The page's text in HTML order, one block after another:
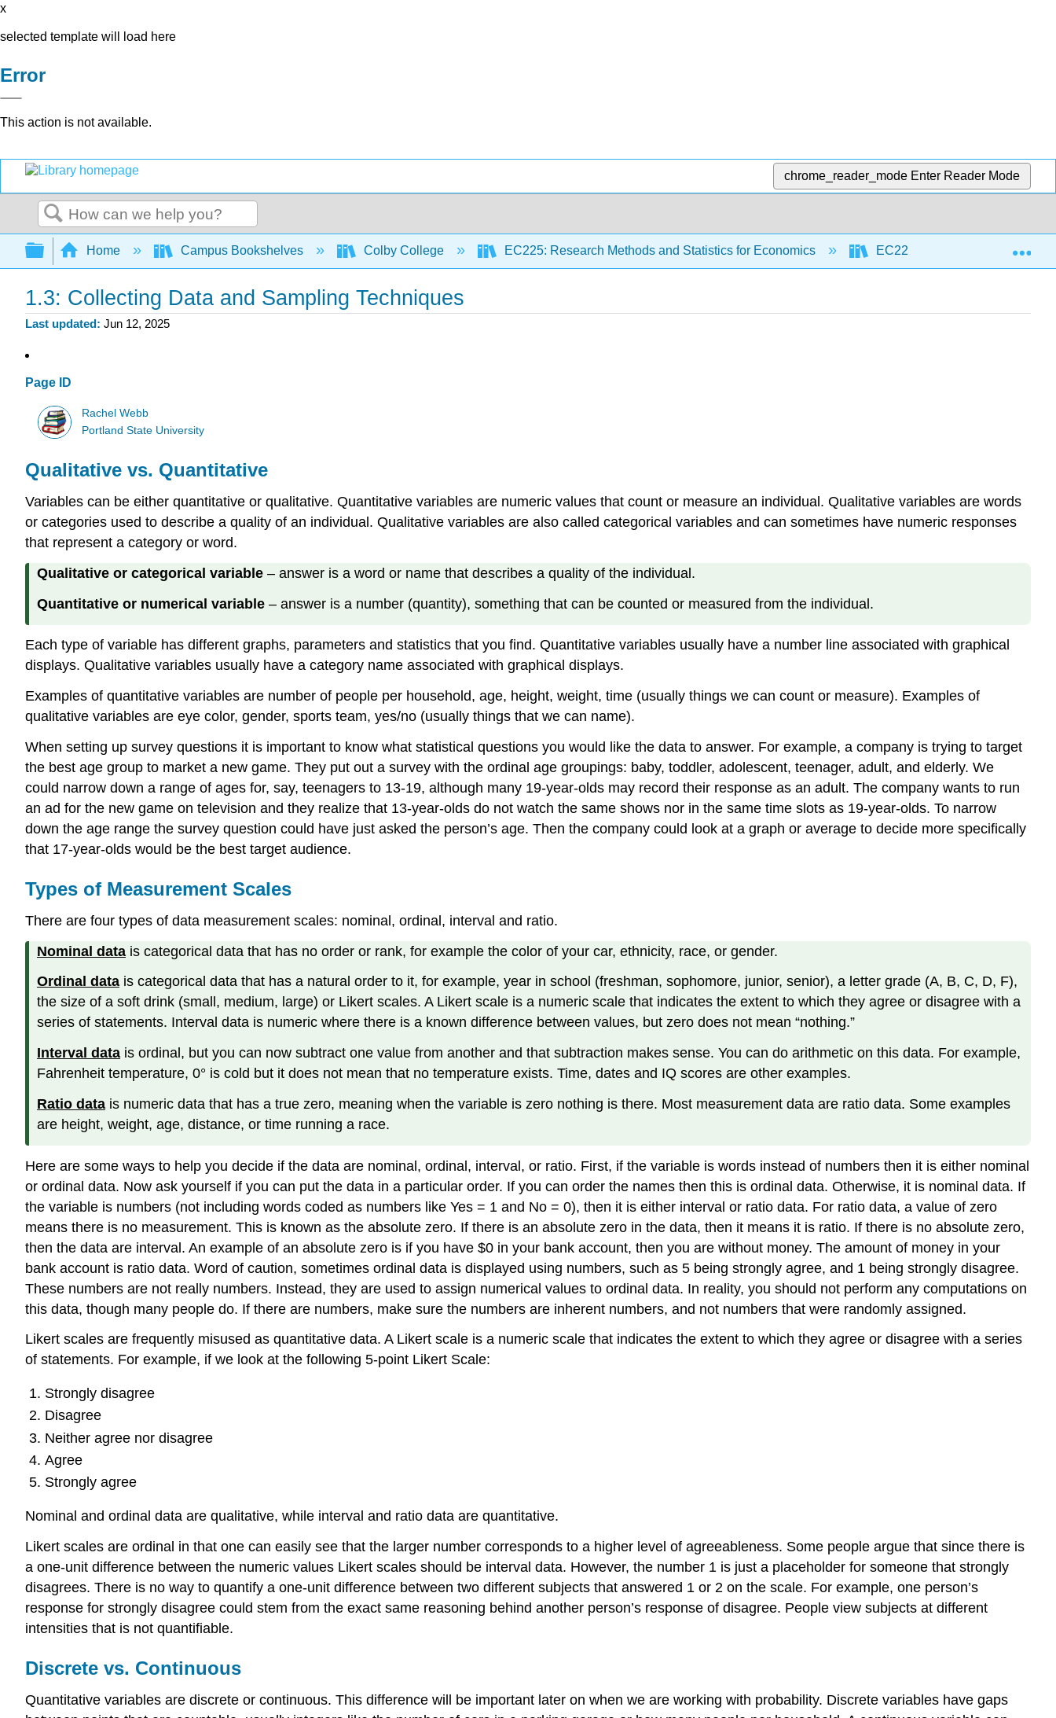
x
selected template will load here
Error
This action is not available.
chrome_reader_mode Enter Reader Mode
Search
Expand/collapse global hierarchy
Home Campus Bookshelves Colby College EC225: Research Methods and Statistics for Economics EC225 Textbook based on
1.3: Collecting Data and Sampling Techniques
Last updated Jun 12, 2025
Page ID
Rachel Webb
Portland State University
Qualitative vs. Quantitative
Variables can be either quantitative or qualitative. Quantitative variables are numeric values that count or measure an individual. Qualitative variables are words
or categories used to describe a quality of an individual. Qualitative variables are also called categorical variables and can sometimes have numeric responses
that represent a category or word.
Qualitative or categorical variable – answer is a word or name that describes a quality of the individual.
Quantitative or numerical variable – answer is a number (quantity), something that can be counted or measured from the individual.
Each type of variable has different graphs, parameters and statistics that you find. Quantitative variables usually have a number line associated with graphical
displays. Qualitative variables usually have a category name associated with graphical displays.
Examples of quantitative variables are number of people per household, age, height, weight, time (usually things we can count or measure). Examples of
qualitative variables are eye color, gender, sports team, yes/no (usually things that we can name).
When setting up survey questions it is important to know what statistical questions you would like the data to answer. For example, a company is trying to target
the best age group to market a new game. They put out a survey with the ordinal age groupings: baby, toddler, adolescent, teenager, adult, and elderly. We
could narrow down a range of ages for, say, teenagers to 13-19, although many 19-year-olds may record their response as an adult. The company wants to run
an ad for the new game on television and they realize that 13-year-olds do not watch the same shows nor in the same time slots as 19-year-olds. To narrow
down the age range the survey question could have just asked the person’s age. Then the company could look at a graph or average to decide more specifically
that 17-year-olds would be the best target audience.
Types of Measurement Scales
There are four types of data measurement scales: nominal, ordinal, interval and ratio.
Nominal data is categorical data that has no order or rank, for example the color of your car, ethnicity, race, or gender.
Ordinal data is categorical data that has a natural order to it, for example, year in school (freshman, sophomore, junior, senior), a letter grade (A, B, C, D, F),
the size of a soft drink (small, medium, large) or Likert scales. A Likert scale is a numeric scale that indicates the extent to which they agree or disagree with a
series of statements. Interval data is numeric where there is a known difference between values, but zero does not mean “nothing.”
Interval data is ordinal, but you can now subtract one value from another and that subtraction makes sense. You can do arithmetic on this data. For example,
Fahrenheit temperature, 0° is cold but it does not mean that no temperature exists. Time, dates and IQ scores are other examples.
Ratio data is numeric data that has a true zero, meaning when the variable is zero nothing is there. Most measurement data are ratio data. Some examples
are height, weight, age, distance, or time running a race.
Here are some ways to help you decide if the data are nominal, ordinal, interval, or ratio. First, if the variable is words instead of numbers then it is either nominal
or ordinal data. Now ask yourself if you can put the data in a particular order. If you can order the names then this is ordinal data. Otherwise, it is nominal data. If
the variable is numbers (not including words coded as numbers like Yes = 1 and No = 0), then it is either interval or ratio data. For ratio data, a value of zero
means there is no measurement. This is known as the absolute zero. If there is an absolute zero in the data, then it means it is ratio. If there is no absolute zero,
then the data are interval. An example of an absolute zero is if you have $0 in your bank account, then you are without money. The amount of money in your
bank account is ratio data. Word of caution, sometimes ordinal data is displayed using numbers, such as 5 being strongly agree, and 1 being strongly disagree.
These numbers are not really numbers. Instead, they are used to assign numerical values to ordinal data. In reality, you should not perform any computations on
this data, though many people do. If there are numbers, make sure the numbers are inherent numbers, and not numbers that were randomly assigned.
Likert scales are frequently misused as quantitative data. A Likert scale is a numeric scale that indicates the extent to which they agree or disagree with a series
of statements. For example, if we look at the following 5-point Likert Scale:
Strongly disagree
Disagree
Neither agree nor disagree
Agree
Strongly agree
Nominal and ordinal data are qualitative, while interval and ratio data are quantitative.
Likert scales are ordinal in that one can easily see that the larger number corresponds to a higher level of agreeableness. Some people argue that since there is
a one-unit difference between the numeric values Likert scales should be interval data. However, the number 1 is just a placeholder for someone that strongly
disagrees. There is no way to quantify a one-unit difference between two different subjects that answered 1 or 2 on the scale. For example, one person’s
response for strongly disagree could stem from the exact same reasoning behind another person’s response of disagree. People view subjects at different
intensities that is not quantifiable.
Discrete vs. Continuous
Quantitative variables are discrete or continuous. This difference will be important later on when we are working with probability. Discrete variables have gaps